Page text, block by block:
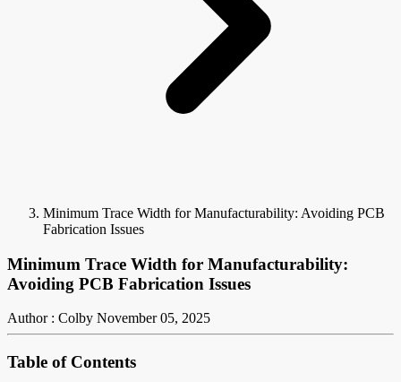
Minimum Trace Width for Manufacturability: Avoiding PCB
Fabrication Issues
Minimum Trace Width for Manufacturability:
Avoiding PCB Fabrication Issues
Author : Colby November 05, 2025
Table of Contents